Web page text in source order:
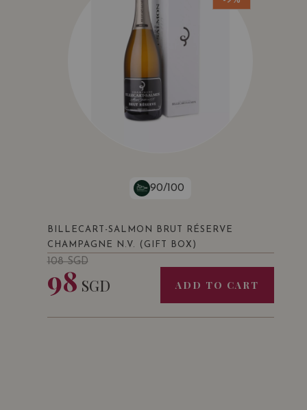
90/100
BILLECART-SALMON BRUT RÉSERVE
CHAMPAGNE N.V. (GIFT BOX)
108SGD
98 SGD ADD TO CART